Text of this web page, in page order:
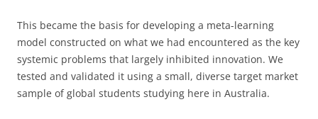
This became the basis for developing a meta-learning
model constructed on what we had encountered as the key
systemic problems that largely inhibited innovation. We
tested and validated it using a small, diverse target market
sample of global students studying here in Australia.